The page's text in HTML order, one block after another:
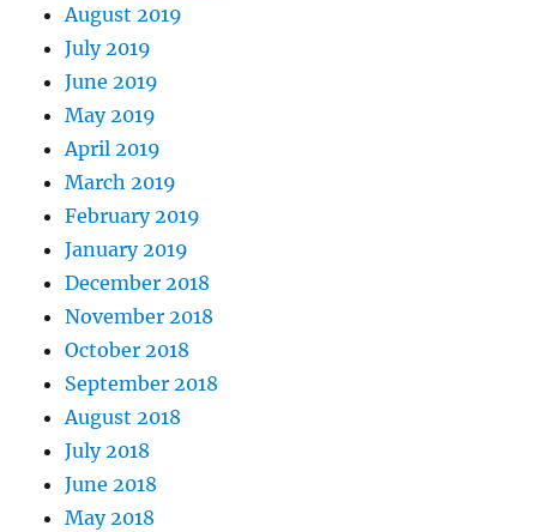
August 2019
July 2019
June 2019
May 2019
April 2019
March 2019
February 2019
January 2019
December 2018
November 2018
October 2018
September 2018
August 2018
July 2018
June 2018
May 2018